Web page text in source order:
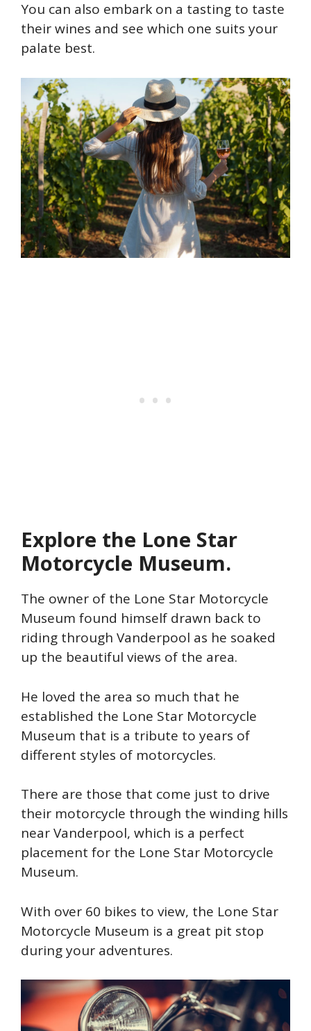
You can also embark on a tasting to taste
their wines and see which one suits your
palate best.
Explore the Lone Star
Motorcycle Museum.
The owner of the Lone Star Motorcycle
Museum found himself drawn back to
riding through Vanderpool as he soaked
up the beautiful views of the area.
He loved the area so much that he
established the Lone Star Motorcycle
Museum that is a tribute to years of
different styles of motorcycles.
There are those that come just to drive
their motorcycle through the winding hills
near Vanderpool, which is a perfect
placement for the Lone Star Motorcycle
Museum.
With over 60 bikes to view, the Lone Star
Motorcycle Museum is a great pit stop
during your adventures.